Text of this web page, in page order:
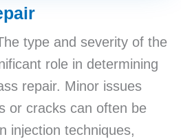
type and severity of the
role in determining
repair. Minor issues
or cracks can often be
injection techniques,